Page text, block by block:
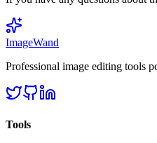
ImageWand
Professional image editing tools
Tools